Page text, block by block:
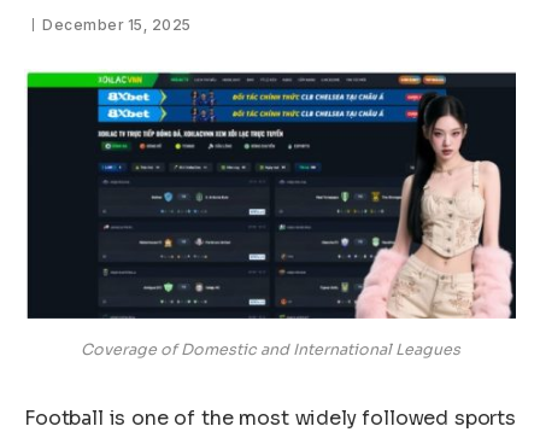
December 15, 2025
Coverage of Domestic and International Leagues
Football is one of the most widely followed sports